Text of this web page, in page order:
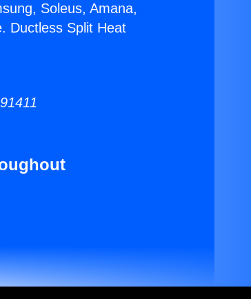
Soleus, Amana,
Ductless Split Heat